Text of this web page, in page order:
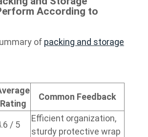
According to
of packing and storage
Rating
Common Feedback
/ 5
Efficient organization,
sturdy protective wrap